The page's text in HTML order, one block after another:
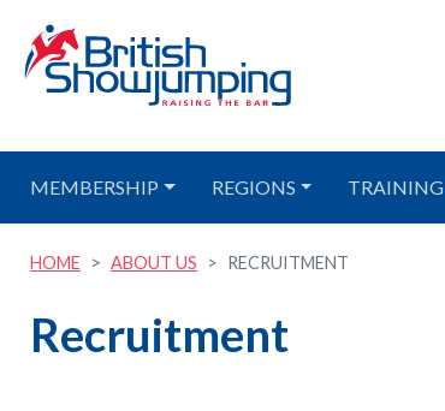
MEMBERSHIP REGIONS TRAINING
HOME ABOUT US RECRUITMENT
Recruitment